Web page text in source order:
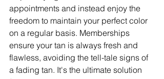
appointments and instead enjoy the
freedom to maintain your perfect color
on a regular basis. Memberships
ensure your tan is always fresh and
flawless, avoiding the tell-tale signs of
a fading tan. It's the ultimate solution